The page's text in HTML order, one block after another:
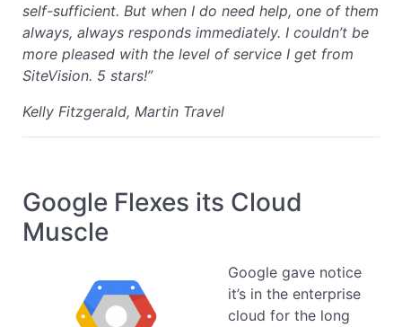
self-sufficient. But when I do need help, one of them
always, always responds immediately. I couldn’t be
more pleased with the level of service I get from
SiteVision. 5 stars!”
Kelly Fitzgerald, Martin Travel
Google Flexes its Cloud
Muscle
Google gave notice
it’s in the enterprise
cloud for the long